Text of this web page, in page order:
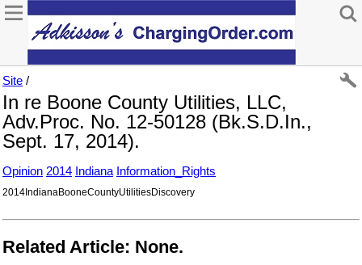
Site /
In re Boone County Utilities, LLC,
Adv.Proc. No. 12-50128 (Bk.S.D.In.,
Sept. 17, 2014).
Opinion 2014 Indiana Information_Rights
2014IndianaBooneCountyUtilitiesDiscovery
Related Article: None.